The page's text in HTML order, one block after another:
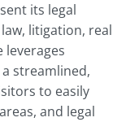
its legal
litigation, real
leverages
streamlined,
to easily
and legal